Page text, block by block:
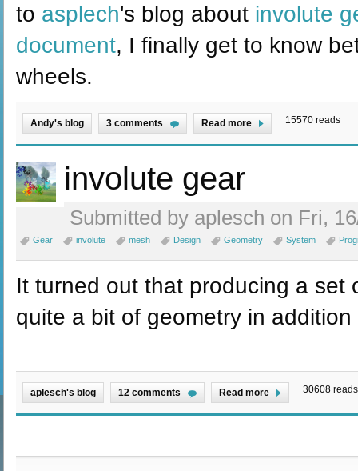
to asplech's blog about involute
document, I finally get to know
wheels.
Andy's blog 3 comments Read more 15570 reads
involute gear
Submitted by aplesch on Fri,
Gear involute mesh Design Geometry System
It turned out that producing a set
quite a bit of geometry in
aplesch's blog 12 comments Read more 30608 reads